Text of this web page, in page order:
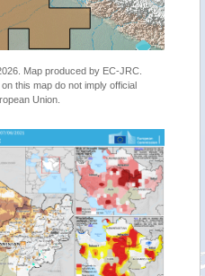
Map produced by EC-JRC.
this map do not imply official
Union.